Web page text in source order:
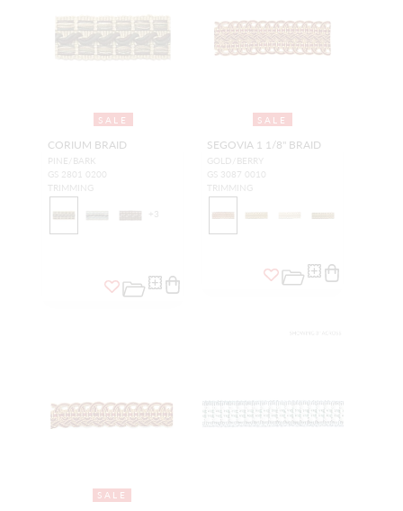
SALE
CORIUM BRAID
PINE/BARK
GS 2801 0200
TRIMMING
+ 3
SALE
SEGOVIA 1 1/8" BRAID
GOLD/BERRY
GS 3087 0010
TRIMMING
SALE